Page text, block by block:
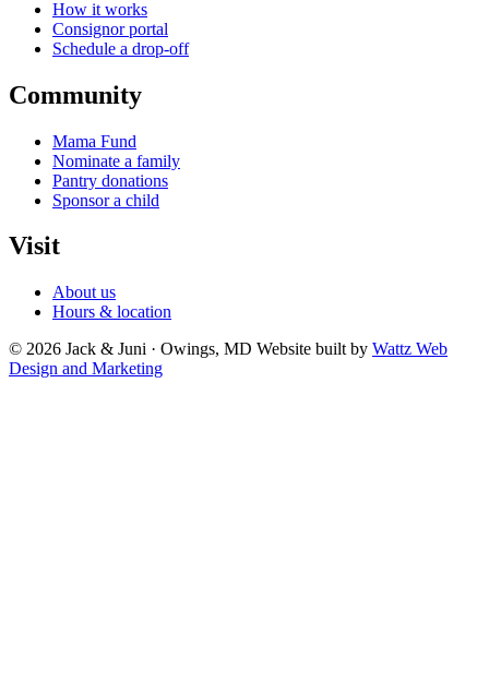
How it works
Consignor portal
Schedule a drop-off
Community
Mama Fund
Nominate a family
Pantry donations
Sponsor a child
Visit
About us
Hours & location
© 2026 Jack & Juni · Owings, MD Website built by Wattz Web
Design and Marketing